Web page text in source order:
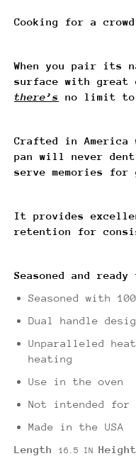
Cooking for a
When you pair its
surface with great
there’s
no limit to
Crafted in
pan will never
serve memories for
It provides
retention for
Seasoned and
Seasoned with
Dual handle
Unparalleled
heating
Use in the oven
Not intended for
Made in the USA
Length
16.5 IN